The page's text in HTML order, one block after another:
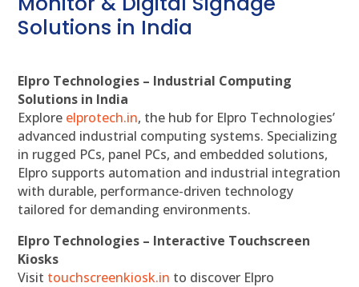
Solutions in India
Elpro Technologies – Industrial Computing
Solutions in India
Explore elprotech.in, the hub for Elpro Technologies’
advanced industrial computing systems. Specializing
in rugged PCs, panel PCs, and embedded solutions,
Elpro supports automation and industrial integration
with durable, performance-driven technology
tailored for demanding environments.
Elpro Technologies – Interactive Touchscreen
Kiosks
Visit touchscreenkiosk.in to discover Elpro